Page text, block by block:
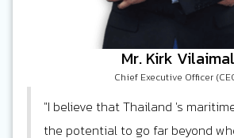
"I believe that Thailand 's
the potential to go far beyond
Mr. Kirk Vilaimal
Chief Executive Officer